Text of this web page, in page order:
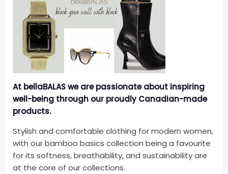
At bellaBALAS we are passionate about inspiring
well-being through our proudly Canadian-made
products.
Stylish and comfortable clothing for modern women,
with our bamboo basics collection being a favourite
for its softness, breathability, and sustainability are
at the core of our collections.